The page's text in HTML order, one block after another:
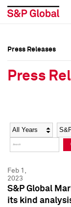
Social Media
Press Kit
Social Media
Press Kit
Press Releases
Press
Year
Feb 1,
2023
S&P Global
its kind